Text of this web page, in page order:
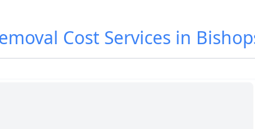
Cost Services in